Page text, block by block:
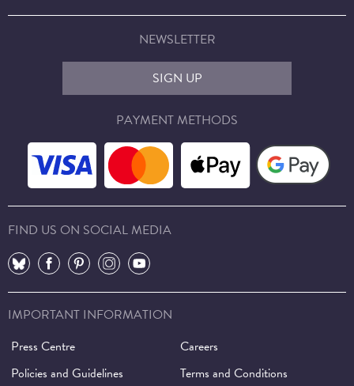
NEWSLETTER
SIGN UP
PAYMENT METHODS
FIND US ON SOCIAL MEDIA
⠀
⠀ ⠀ ⠀ ⠀
IMPORTANT INFORMATION
Press Centre
Careers
Policies and Guidelines
Terms and Conditions